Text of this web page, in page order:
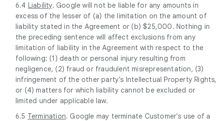
6.4 Liability. Google will not be liable for any amounts in
excess of the lesser of (a) the limitation on the amount of
liability stated in the Agreement or (b) $25,000. Nothing in
the preceding sentence will affect exclusions from any
limitation of liability in the Agreement with respect to the
following: (1) death or personal injury resulting from
negligence, (2) fraud or fraudulent misrepresentation, (3)
infringement of the other party’s Intellectual Property Rights,
or (4) matters for which liability cannot be excluded or
limited under applicable law.
6.5 Termination. Google may terminate Customer's use of a